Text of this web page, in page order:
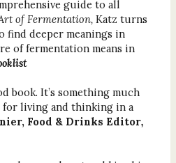
guide to all
of Fermentation,Katz turns
deeper meanings in
of fermentation means in
book. It’s something much
for living and thinking in a
Food & Drinks Editor,